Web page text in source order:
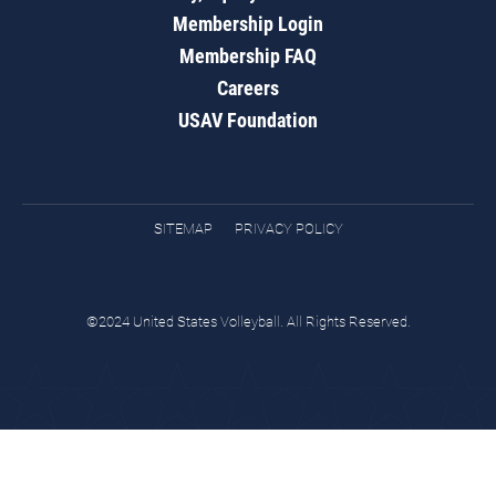
Membership Login
Membership FAQ
Careers
USAV Foundation
SITEMAP PRIVACY POLICY
©2024 United States Volleyball. All Rights Reserved.